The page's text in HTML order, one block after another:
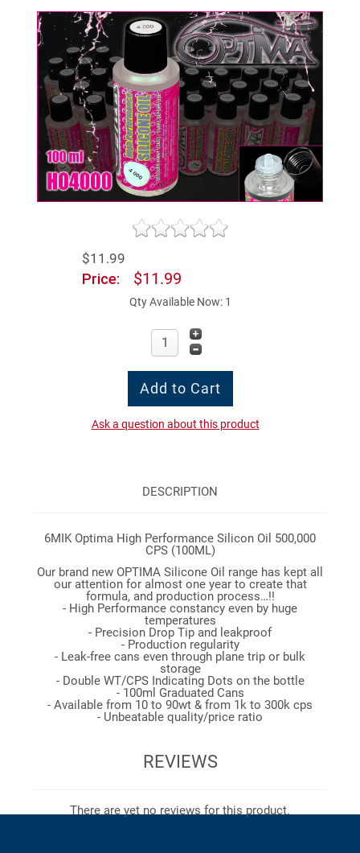
$11.99
Price: $11.99
Qty Available Now: 1
Ask a question about this product
DESCRIPTION
6MIK Optima High Performance Silicon Oil 500,000
CPS (100ML)
Our brand new OPTIMA Silicone Oil range has kept all
our attention for almost one year to create that
formula, and production process…!!
- High Performance constancy even by huge
temperatures
- Precision Drop Tip and leakproof
- Production regularity
- Leak-free cans even through plane trip or bulk
storage
- Double WT/CPS Indicating Dots on the bottle
- 100ml Graduated Cans
- Available from 10 to 90wt & from 1k to 300k cps
- Unbeatable quality/price ratio
REVIEWS
There are yet no reviews for this product.